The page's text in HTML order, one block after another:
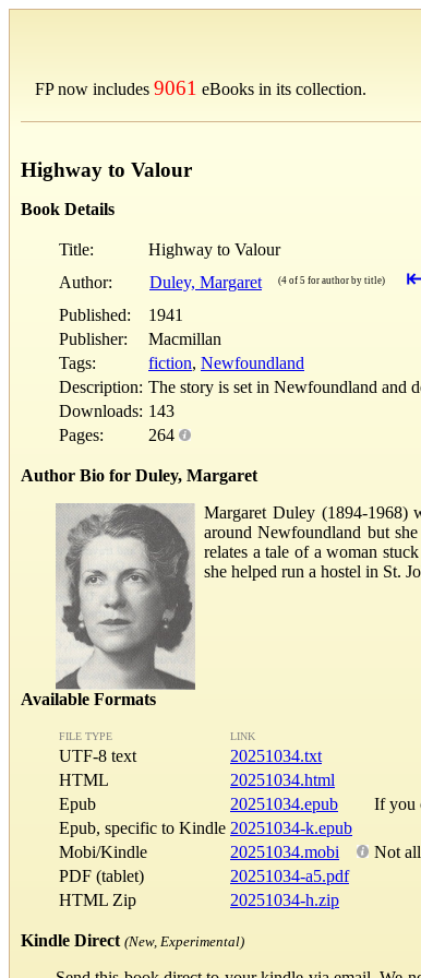
FP now includes 9061 eBooks in its collection.
Highway to Valour
Book Details
Title:
Highway to Valour
Author:
Duley, Margaret (4 of 5 for author by title)
Published:
1941
Publisher:
Macmillan
Tags:
fiction, Newfoundland
Description: The story is set in Newfoundland and
Downloads: 143
Pages:
264
Author Bio for Duley, Margaret
Margaret Duley (1894-1968)
around Newfoundland but
relates a tale of a woman
she helped run a hostel in St.
Available Formats
FILE TYPE LINK
UTF-8 text
20251034.txt
HTML
20251034.html
Epub
20251034.epub If you
Epub, specific to Kindle 20251034-k.epub
Mobi/Kindle
20251034.mobi Not
PDF (tablet)
20251034-a5.pdf
HTML Zip
20251034-h.zip
Kindle Direct (New, Experimental)